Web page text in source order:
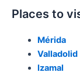
Places to
Mérida
Valladolid
Izamal